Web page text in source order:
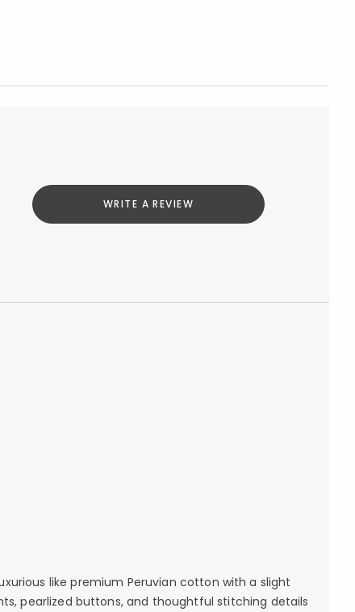
WRITE A REVIEW
like premium Peruvian cotton with a slight
pearlized buttons, and thoughtful stitching details